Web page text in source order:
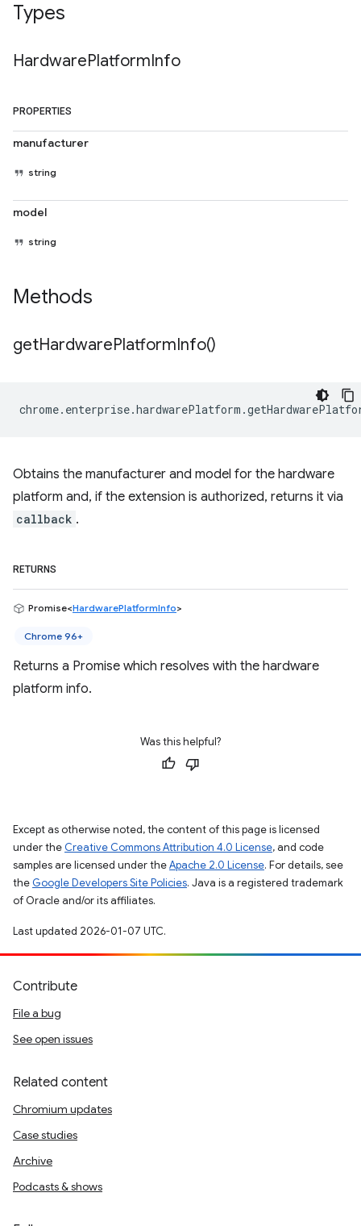
Types
HardwarePlatformInfo
PROPERTIES
manufacturer
string
model
string
Methods
getHardwarePlatformInfo()
chrome. enterprise.hardwarePlatform .
Obtains the manufacturer and model for the hardware
platform and, if the extension is authorized, returns it via
callback .
RETURNS
Promise<HardwarePlatformInfo>
Chrome 96+
Returns a Promise which resolves with the hardware
platform info.
Was this helpful?
Except as otherwise noted, the content of this page is licensed
under the Creative Commons Attribution 4.0 License, and code
samples are licensed under theApache 2.0 License. For details, see
the Google Developers Site Policies. Java is a registered trademark
of Oracle and/or its affiliates.
Last updated 2026-01-07 UTC.
Contribute
File a bug
See open issues
Related content
Chromium updates
Case studies
Archive
Podcasts & shows